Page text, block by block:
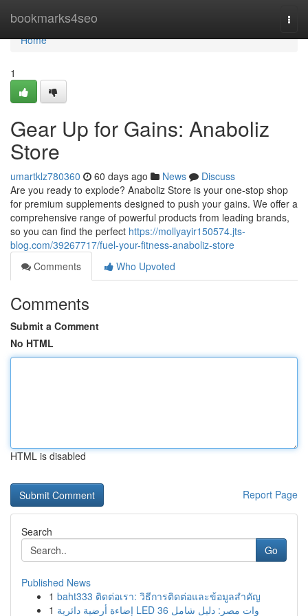
bookmarks4seo
Home
Home
1
Gear Up for Gains: Anaboliz
Store
umartklz780360 60 days ago News
Discuss
Are you ready to explode? Anaboliz Store is your one-stop shop
for premium supplements designed to push your gains. We offer a
comprehensive range of powerful products from leading brands,
so you can find the perfect https://mollyayir150574.jts-
blog.com/39267717/fuel-your-fitness-anaboliz-store
Comments
Who Upvoted
Comments
Submit a Comment
No HTML
HTML is disabled
Report Page
Search
Go
Published News
1 baht333 ติดต่อเรา: วิธีการติดต่อและข้อมูลสำคัญ
1
إضاءة أرضية دائرية LED 36 وات مصر: دليل شامل